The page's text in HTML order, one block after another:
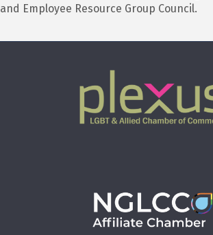
and Employee Resource Group Council.